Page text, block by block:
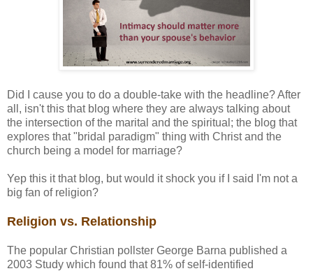
Did I cause you to do a double-take with the headline? After
all, isn't this that blog where they are always talking about
the intersection of the marital and the spiritual; the blog that
explores that "bridal paradigm" thing with Christ and the
church being a model for marriage?
Yep this it that blog, but would it shock you if I said I'm not a
big fan of religion?
Religion vs. Relationship
The popular Christian pollster George Barna published a
2003 Study which found that 81% of self-identified